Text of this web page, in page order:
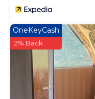
OneKeyCash
2% Back